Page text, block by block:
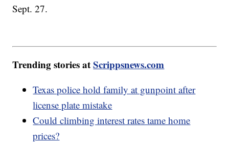
Sept. 27.
Trending stories atScrippsnews.com
Texas police hold family at gunpoint after
license plate mistake
Could climbing interest rates tame home
prices?